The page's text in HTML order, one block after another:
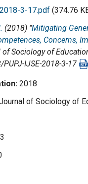
2018-3-17.pdf (374.76
(2018) "Mitigating
Concerns,
Sociology of
IJSE-2018-3-17
2018
of Sociology of
3